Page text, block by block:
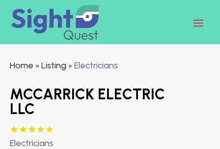
Home » Listing » Electricians
MCCARRICK ELECTRIC
LLC
Electricians